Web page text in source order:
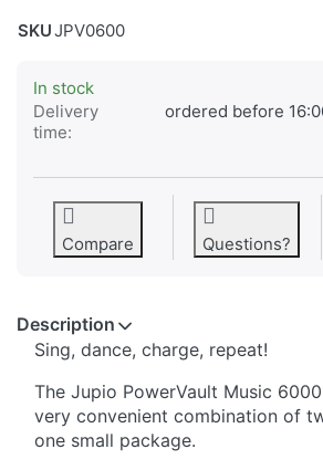
SKUJPV0600
In stock
Delivery
time:
ordered before 16:00,
Compare Questions?
Description
Sing, dance, charge, repeat!
The Jupio PowerVault Music
very convenient combination of
one small package.